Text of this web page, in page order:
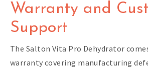
Warranty and
Support
The Salton Vita Pro Dehydrator
warranty covering manufacturing